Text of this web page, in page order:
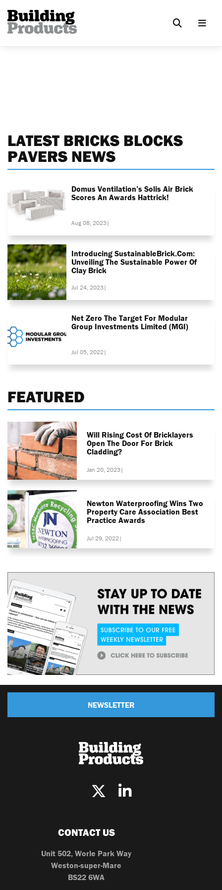
LATEST BRICKS BLOCKS
PAVERS NEWS
Domus Ventilation’s Solis Air Brick
Scores An Awards Hattrick!
Aug 08, 2023|
Introducing SustainableBrick.com:
Unveiling The Sustainable Power Of
Clay Brick
Jul 24, 2023|
Net Zero The Target For Modular
Group Investments Limited (MGI)
Jul 05, 2022|
FEATURED
Will Rising Cost Of Bricklayers
Open The Door For Brick
Cladding?
Jan 20, 2023|
Newton Waterproofing Wins Two
Property Care Association Best
Practice Awards
Jul 29, 2022|
NEWSLETTER
CONTACT US
Unit 502, Worle Park Way
Weston-super-Mare
BS22 6WA